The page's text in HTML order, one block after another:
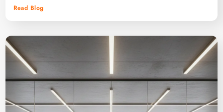
Read Blog